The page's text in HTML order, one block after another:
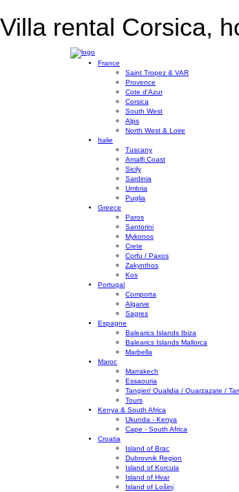
Villa rental Corsica,
France
Saint Tropez & VAR
Provence
Cote d'Azur
Corsica
South West
Alps
North West & Loire
Italie
Tuscany
Amalfi Coast
Sicily
Sardinia
Umbria
Puglia
Greece
Paros
Santorini
Mykonos
Crete
Corfu / Paxos
Zakynthos
Kos
Portugal
Comporta
Algarve
Sagres
Espagne
Balearics Islands Ibiza
Balearics Islands Mallorca
Marbella
Maroc
Marrakech
Essaouria
Tangier/ Oualidia / Ouarzazate /
Tours
Kenya & South Africa
Ukunda - Kenya
Cape - South Africa
Croatia
Island of Brac
Dubrovnik Region
Island of Korcula
Island of Hvar
Island of Lošinj